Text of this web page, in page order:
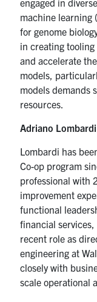
engaged in
machine learning
for genome
in creating
and accelerate
models,
models demands
resources.
Adriano Lombardi
Lombardi has
Co-op program
professional with
improvement
functional
financial
recent role as
engineering at
closely with
scale operational